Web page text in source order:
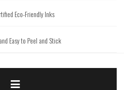
Eco-Friendly Inks
Easy to Peel and Stick